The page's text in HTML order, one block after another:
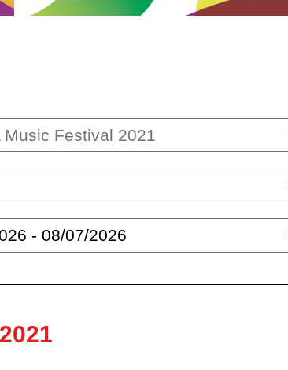
Music Festival 2021